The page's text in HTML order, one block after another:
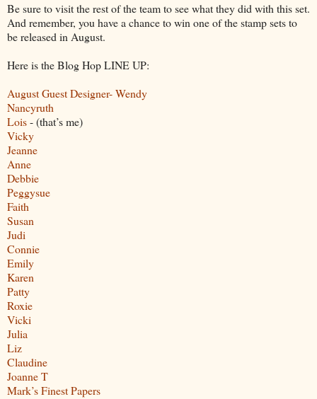
Be sure to visit the rest of the team to see what they did with this set.
And remember, you have a chance to win one of the stamp sets to
be released in August.
Here is the Blog Hop LINE UP:
August Guest Designer- Wendy
Nancyruth
Lois- (that’s me)
Vicky
Jeanne
Anne
Debbie
Peggysue
Faith
Susan
Judi
Connie
Emily
Karen
Patty
Roxie
Vicki
Julia
Liz
Claudine
Joanne T
Mark’s Finest Papers